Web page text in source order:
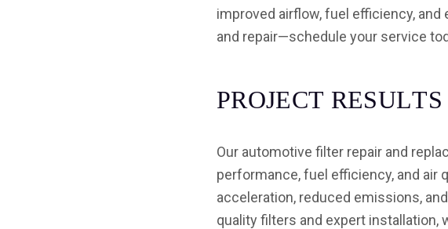
improved airflow, fuel efficiency,
and repair—schedule your service
PROJECT RESULTS
Our automotive filter repair and
performance, fuel efficiency, and
acceleration, reduced emissions,
quality filters and expert installation,